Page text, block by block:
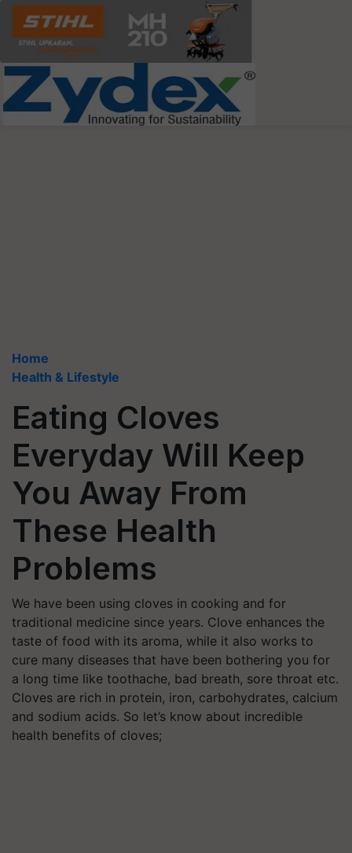
Home
Health & Lifestyle
Eating Cloves
Everyday Will Keep
You Away From
These Health
Problems
We have been using cloves in cooking and for
traditional medicine since years. Clove enhances the
taste of food with its aroma, while it also works to
cure many diseases that have been bothering you for
a long time like toothache, bad breath, sore throat etc.
Cloves are rich in protein, iron, carbohydrates, calcium
and sodium acids. So let’s know about incredible
health benefits of cloves;